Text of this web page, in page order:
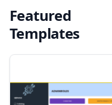
Featured
Templates